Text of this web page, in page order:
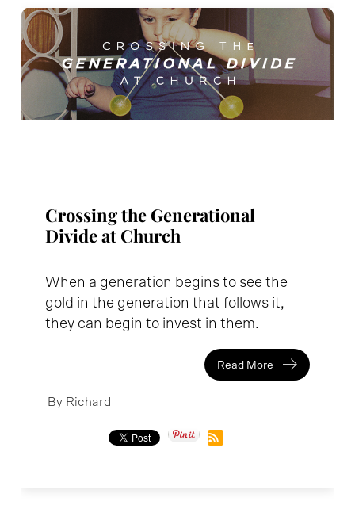
Crossing the Generational
Divide at Church
When a generation begins to see the
gold in the generation that follows it,
they can begin to invest in them.
Read More
By Richard